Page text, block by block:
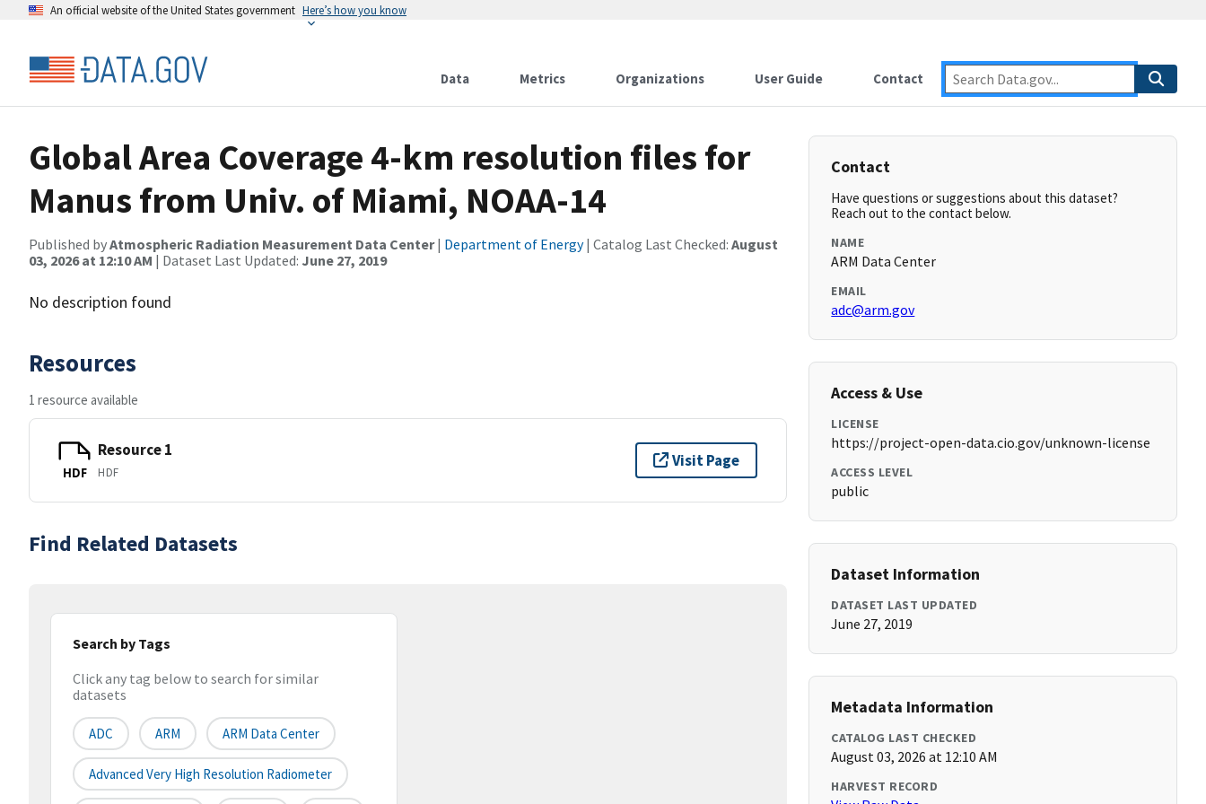
An official website of the United States government Here’s how you know
Data Metrics Organizations User Guide Contact
Global Area Coverage 4-km resolution files for
Manus from Univ. of Miami, NOAA-14
Published byAtmospheric Radiation Measurement Data Center| Department of Energy| Catalog Last Checked: August
03, 2026 at 12:10 AM | Dataset Last Updated: June 27, 2019
No description found
Resources
1 resource available
HDF
Resource 1
HDF
Visit Page
Find Related Datasets
Search by Tags
Click any tag below to search for similar
datasets
ADC ARM ARM Data Center
Advanced Very High Resolution Radiometer
Contact
Have questions or suggestions about this dataset?
Reach out to the contact below.
NAME
ARM Data Center
EMAIL
adc@arm.gov
Access & Use
LICENSE
https://project-open-data.cio.gov/unknown-license
ACCESS LEVEL
public
Dataset Information
DATASET LAST UPDATED
June 27, 2019
Metadata Information
CATALOG LAST CHECKED
August 03, 2026 at 12:10 AM
HARVEST RECORD